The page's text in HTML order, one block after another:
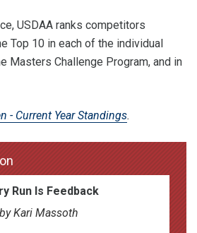
USDAA ranks competitors
Top 10 in each of the individual
Masters Challenge Program, and in
- Current Year Standings.
Run Is Feedback
by Kari Massoth